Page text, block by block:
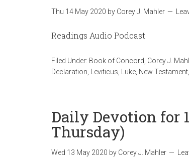
Thu 14 May 2020 by Corey J. Mahler
Readings Audio Podcast
Filed Under: Book of Concord Corey J.
Declaration
Leviticus Luke New Testament
Daily Devotion for
Thursday)
Wed 13 May 2020 by Corey J. Mahler